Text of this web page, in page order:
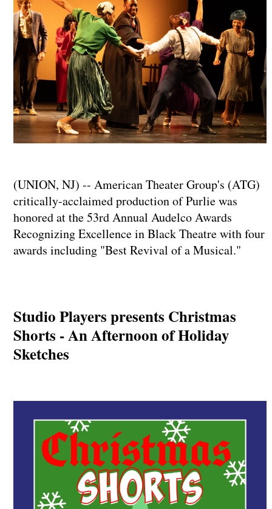
(UNION, NJ) -- American Theater Group's (ATG)
critically-acclaimed production of Purlie was
honored at the 53rd Annual Audelco Awards
Recognizing Excellence in Black Theatre with four
awards including "Best Revival of a Musical."
Studio Players presents Christmas
Shorts - An Afternoon of Holiday
Sketches